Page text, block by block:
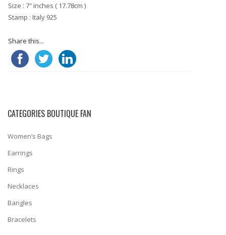
Size : 7″ inches ( 17.78cm )
Stamp : Italy 925
Share this...
CATEGORIES BOUTIQUE FAN
Women’s Bags
Earrings
Rings
Necklaces
Bangles
Bracelets